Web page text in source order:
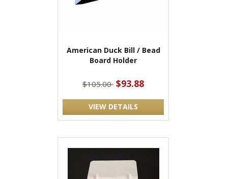
American Duck Bill / Bead
Board Holder
$105.00 $93.88
VIEW DETAILS